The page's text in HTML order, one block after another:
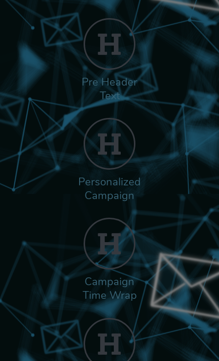
Pre Header
Text
Personalized
Campaign
Campaign
Time Wrap